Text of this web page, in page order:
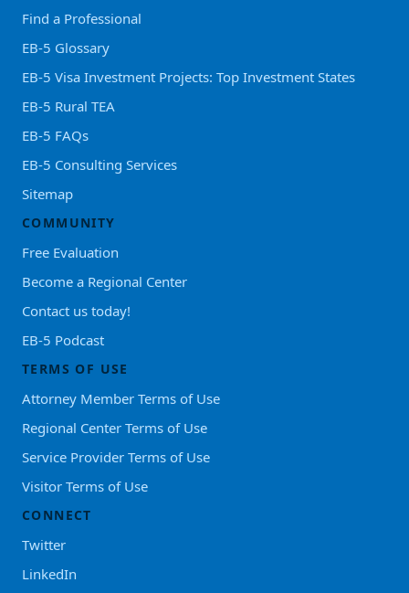
Find a Professional
EB-5 Glossary
EB-5 Visa Investment Projects: Top Investment States
EB-5 Rural TEA
EB-5 FAQs
EB-5 Consulting Services
Sitemap
COMMUNITY
Free Evaluation
Become a Regional Center
Contact us today!
EB-5 Podcast
TERMS OF USE
Attorney Member Terms of Use
Regional Center Terms of Use
Service Provider Terms of Use
Visitor Terms of Use
CONNECT
Twitter
LinkedIn